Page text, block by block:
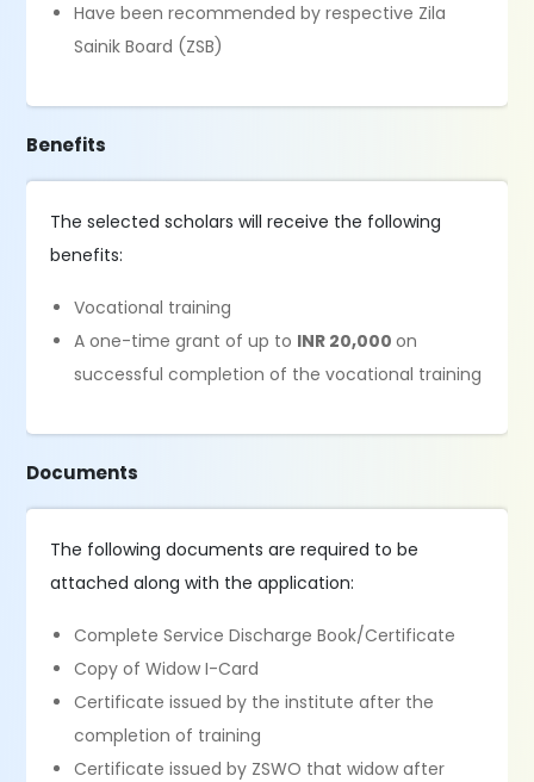
Have been recommended by respective Zila
Sainik Board (ZSB)
Benefits
The selected scholars will receive the following
benefits:
Vocational training
A one-time grant of up to INR 20,000on
successful completion of the vocational training
Documents
The following documents are required to be
attached along with the application:
Complete Service Discharge Book/Certificate
Copy of Widow I-Card
Certificate issued by the institute after the
completion of training
Certificate issued by ZSWO that widow after